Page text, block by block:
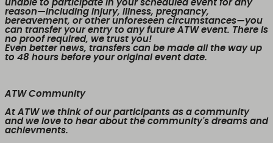
unable to participate in your scheduled event for any
reason—including injury, illness, pregnancy,
bereavement, or other unforeseen circumstances—you
can transfer your entry to any future ATW event. There is
no proof required, we trust you!
Even better news, transfers can be made all the way up
to 48 hours before your original event date.
ATW Community
At ATW we think of our participants as a community
and we love to hear about the community's dreams and
achievments.